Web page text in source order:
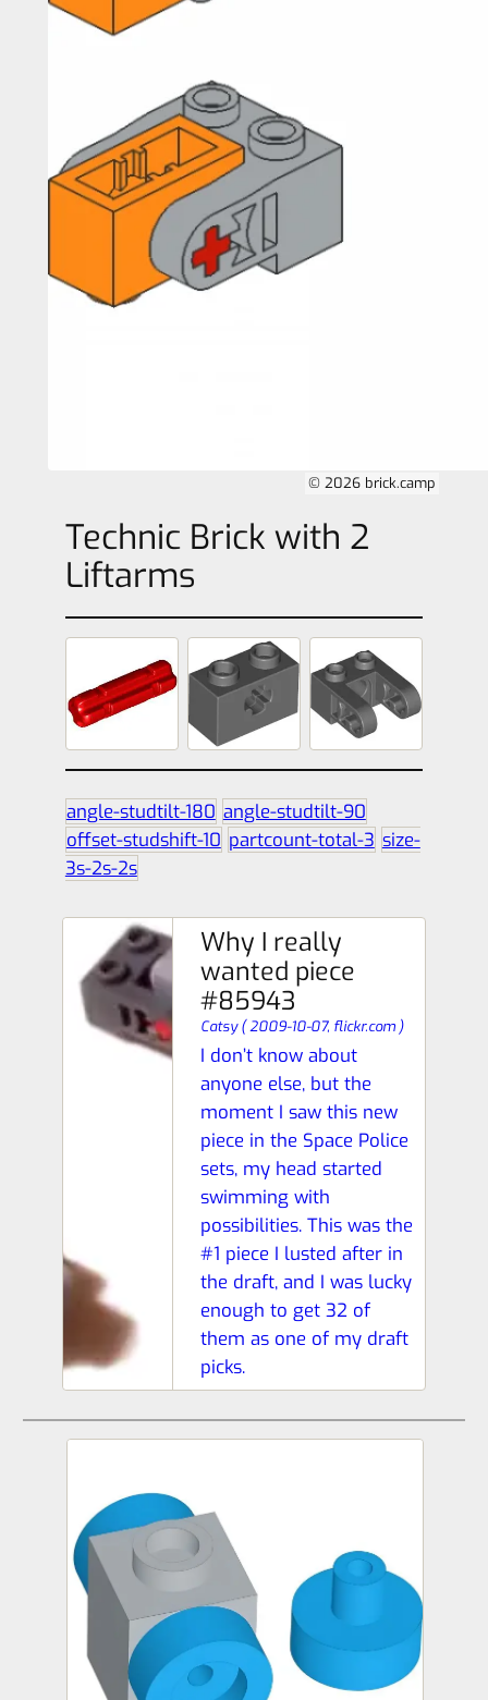
© 2026 brick.camp
Technic Brick with 2
Liftarms
angle-studtilt-180 angle-studtilt-90
offset-studshift-10 partcount-total-3 size-
3s-2s-2s
Why I really
wanted piece
#85943
Catsy(2009-10-07, flickr.com )
I don’t know about
anyone else, but the
moment I saw this new
piece in the Space Police
sets, my head started
swimming with
possibilities. This was the
#1 piece I lusted after in
the draft, and I was lucky
enough to get 32 of
them as one of my draft
picks.